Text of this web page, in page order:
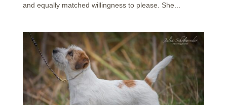
and equally matched willingness to please. She...